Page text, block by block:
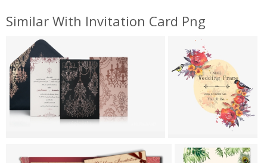
Similar With Invitation Card Png